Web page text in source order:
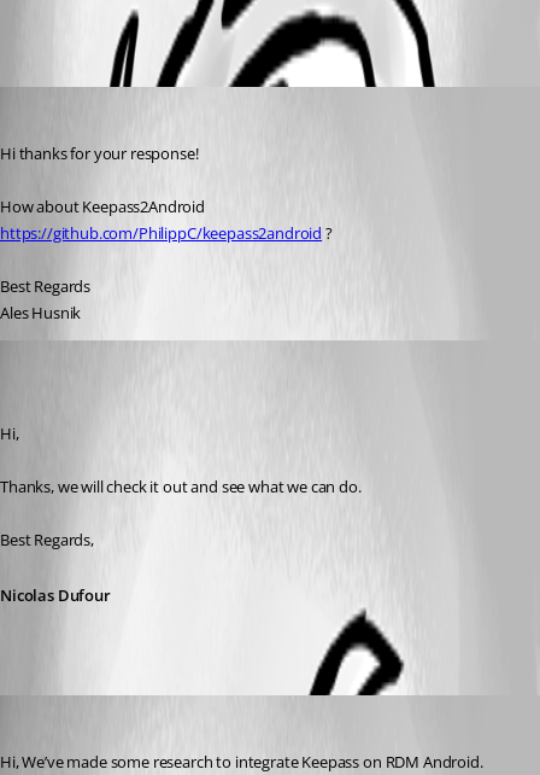
Hi thanks for your response!
https://github.com/PhilippC/keepass2android ?
Best Regards
Ales Husnik
Hi,
Thanks, we will check it out and see what we can do.
Best Regards,
Nicolas Dufour
Hi, We’ve made some research to integrate Keepass on RDM Android.